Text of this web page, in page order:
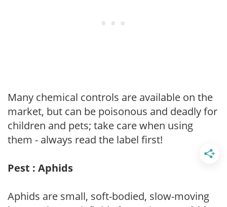
Many chemical controls are available on the
market, but can be poisonous and deadly for
children and pets; take care when using
them - always read the label first!
Pest : Aphids
Aphids are small, soft-bodied, slow-moving